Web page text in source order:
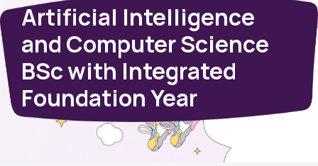
Artificial Intelligence
and Computer Science
BSc with Integrated
Foundation Year